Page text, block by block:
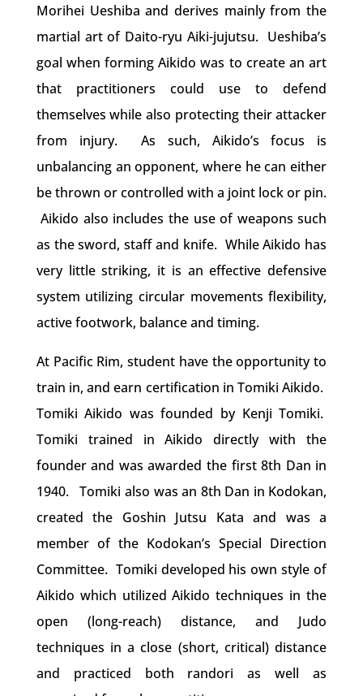
Morihei Ueshiba and derives mainly from the
martial art of Daito-ryu Aiki-jujutsu. Ueshiba’s
goal when forming Aikido was to create an art
that practitioners could use to defend
themselves while also protecting their attacker
from injury. As such, Aikido’s focus is
unbalancing an opponent, where he can either
be thrown or controlled with a joint lock or pin.
Aikido also includes the use of weapons such
as the sword, staff and knife. While Aikido has
very little striking, it is an effective defensive
system utilizing circular movements flexibility,
active footwork, balance and timing.
At Pacific Rim, student have the opportunity to
train in, and earn certification in Tomiki Aikido.
Tomiki Aikido was founded by Kenji Tomiki.
Tomiki trained in Aikido directly with the
founder and was awarded the first 8th Dan in
1940.
Tomiki also was an 8th Dan in Kodokan,
created the Goshin Jutsu Kata and was a
member of the Kodokan’s Special Direction
Committee. Tomiki developed his own style of
Aikido which utilized Aikido techniques in the
open (long-reach) distance, and Judo
techniques in a close (short, critical) distance
and practiced both randori as well as